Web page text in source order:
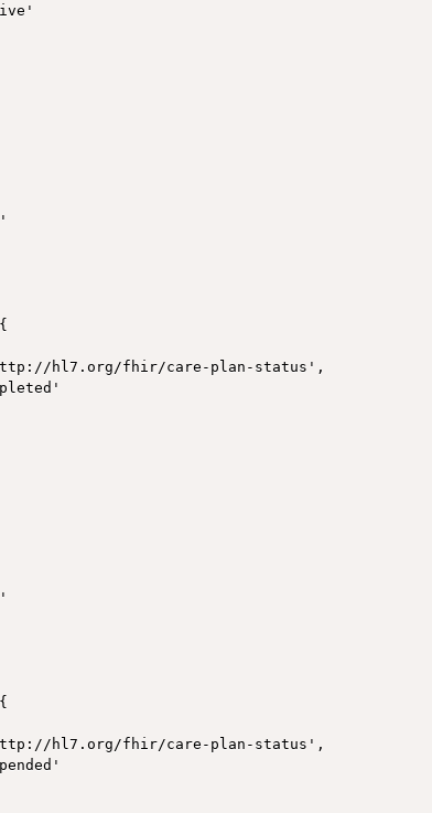
hl7.org/fhir/care-plan-status',
hl7.org/fhir/care-plan-status',